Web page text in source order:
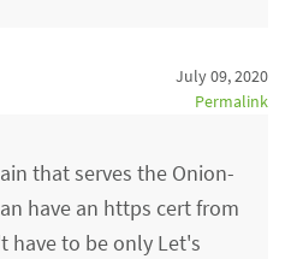
July 09, 2020
Permalink
that serves the Onion-
have an https cert from
have to be only Let's